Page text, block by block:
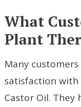
What
Plant
Many
satisfaction with
Castor Oil. They